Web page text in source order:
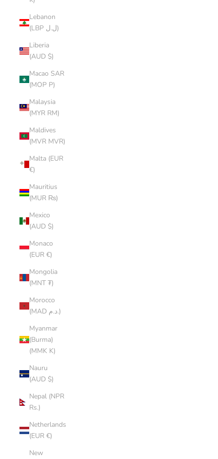
Lebanon
(LBP ل.ل)
Liberia
(AUD $)
Macao SAR
(MOP P)
Malaysia
(MYR RM)
Maldives
(MVR MVR)
Malta (EUR
€)
Mauritius
(MUR ₨)
Mexico
(AUD $)
Monaco
(EUR €)
Mongolia
(MNT ₮)
Morocco
(MAD د.م.)
Myanmar
(Burma)
(MMK K)
Nauru
(AUD $)
Nepal (NPR
Rs.)
Netherlands
(EUR €)
New